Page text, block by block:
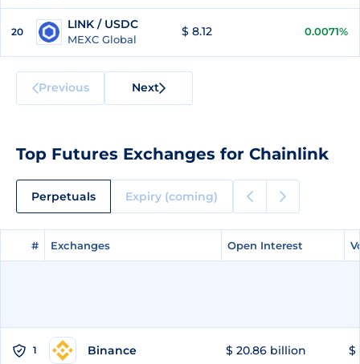
20
LINK / USDC
MEXC Global
$ 8.12 0.0071%
Previous Next
Top Futures Exchanges for Chainlink
Perpetuals Expiry (coming)
# Exchanges Open Interest
# Exchanges Open Interest
1 Binance $ 20.86 billion $